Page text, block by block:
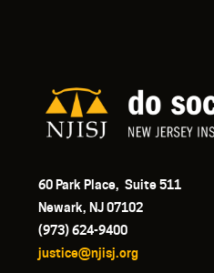
60 Park Place, Suite 511
Newark, NJ 07102
(973) 624-9400
justice@njisj.org